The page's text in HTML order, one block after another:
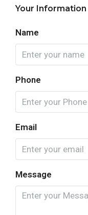
Your Information
Name
Phone
Email
Message